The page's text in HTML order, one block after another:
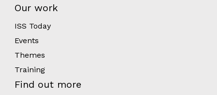
Our work
ISS Today
Events
Themes
Training
Find out more